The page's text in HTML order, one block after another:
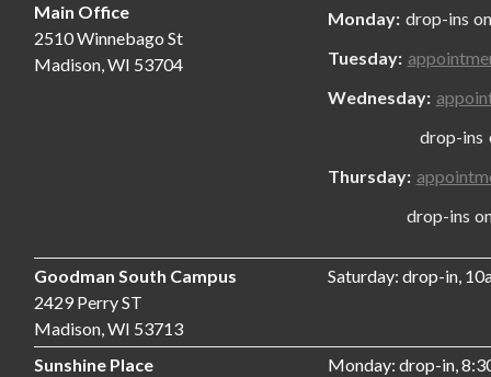
Main Office
2510 Winnebago St
Madison, WI 53704
Monday: drop-ins
Tuesday:
Wednesday:
drop-ins only,
Thursday:
drop-ins only,
Goodman South Campus
2429 Perry ST
Madison, WI 53713
Saturday: drop-in,
Sunshine Place
Monday: drop-in,